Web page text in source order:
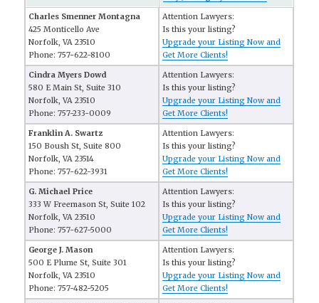
Charles Smenner Montagna
425 Monticello Ave
Norfolk, VA 23510
Phone: 757-622-8100
Attention Lawyers:
Is this your listing?
Upgrade your Listing Now and
Get More Clients!
Cindra Myers Dowd
580 E Main St, Suite 310
Norfolk, VA 23510
Phone: 757-233-0009
Attention Lawyers:
Is this your listing?
Upgrade your Listing Now and
Get More Clients!
Franklin A. Swartz
150 Boush St, Suite 800
Norfolk, VA 23514
Phone: 757-622-3931
Attention Lawyers:
Is this your listing?
Upgrade your Listing Now and
Get More Clients!
G. Michael Price
333 W Freemason St, Suite 102
Norfolk, VA 23510
Phone: 757-627-5000
Attention Lawyers:
Is this your listing?
Upgrade your Listing Now and
Get More Clients!
George J. Mason
500 E Plume St, Suite 301
Norfolk, VA 23510
Phone: 757-482-5205
Attention Lawyers:
Is this your listing?
Upgrade your Listing Now and
Get More Clients!